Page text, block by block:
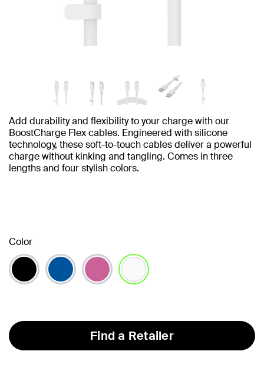
Add durability and flexibility to your charge with our
BoostCharge Flex cables. Engineered with silicone
technology, these soft-to-touch cables deliver a powerful
charge without kinking and tangling. Comes in three
lengths and four stylish colors.
Color
Find a Retailer